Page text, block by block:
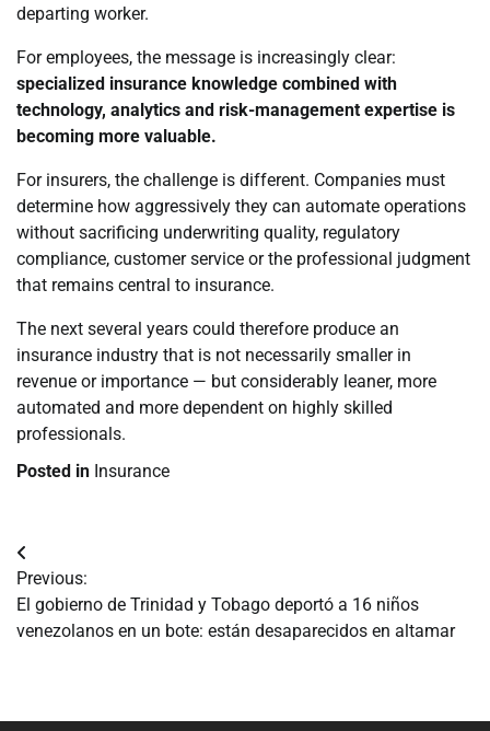
departing worker.
For employees, the message is increasingly clear:
specialized insurance knowledge combined with
technology, analytics and risk-management expertise is
becoming more valuable.
For insurers, the challenge is different. Companies must
determine how aggressively they can automate operations
without sacrificing underwriting quality, regulatory
compliance, customer service or the professional judgment
that remains central to insurance.
The next several years could therefore produce an
insurance industry that is not necessarily smaller in
revenue or importance — but considerably leaner, more
automated and more dependent on highly skilled
professionals.
Posted in Insurance
Navegación
de
entradas
Previous:
El gobierno de Trinidad y Tobago deportó a 16 niños
venezolanos en un bote: están desaparecidos en altamar